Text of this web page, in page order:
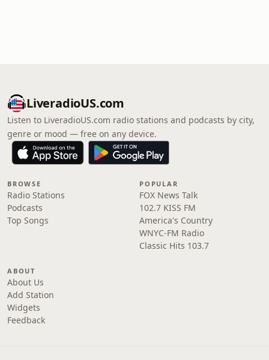
LiveradioUS.com
Listen to LiveradioUS.com radio stations and podcasts by city,
genre or mood — free on any device.
BROWSE
Radio Stations
Podcasts
Top Songs
POPULAR
FOX News Talk
102.7 KISS FM
America's Country
WNYC-FM Radio
Classic Hits 103.7
ABOUT
About Us
Add Station
Widgets
Feedback